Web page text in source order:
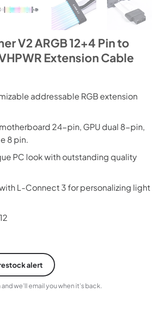
V2 ARGB 12+4 Pin to
Extension Cable
addressable RGB extension
24-pin, GPU dual 8-pin,
8 pin.
PC look with outstanding quality
L-Connect 3 for personalizing light
alert
we’ll email you when it’s back.